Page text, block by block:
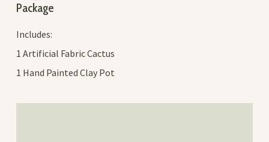
Package
Includes:
1 Artificial Fabric Cactus
1 Hand Painted Clay Pot